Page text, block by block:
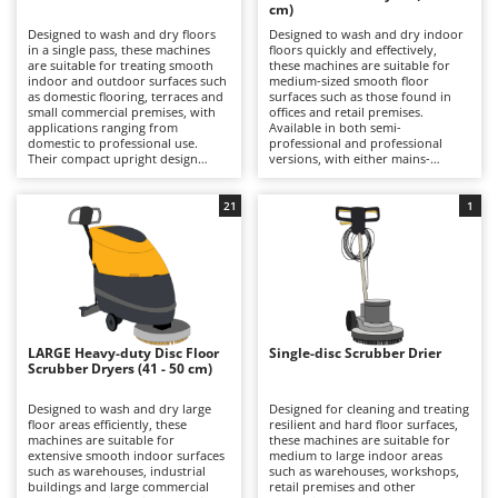
Band Saws
Battery Chargers - Starters
Battery-Powered Grass Shears
Battery-powered Reciprocating Saws
Bone Bandsaws
Botting Machines
Brush cutter arms for tractors
Brush Cutters
C
Carpet and Upholstery Cleaners
Chainsaws
Copper Pots with Electric Motor
Corn Shellers
Annovi Reverberi
ANTHBOT
Archman
Arco
Argo
Ariete
Artus
Attila
Ausonia
Awelco
B
Baesso
Bahco
Designed to wash and dry floors
in a single pass, these machines
are suitable for treating smooth
indoor and outdoor surfaces such
as domestic flooring, terraces and
small commercial premises, with
applications ranging from
domestic to professional use.
Their compact upright design
excellent manoeuvrability and
rapid completion of everyday
cleaning tasks. Equipped with
roller brushes—often featuring
microfibre coverings for delicate
surfaces—they provide effective
cleaning of light dirt and fresh
residues. On selected models, a
self-cleaning centrifugal action
helps keep the roller clean during
operation, improving cleaning
results and reducing streaking.
system promote immediate
drying, allowing floors to be
walked on almost straight away.
Compared with larger and more
cumbersome cleaning solutions,
they stand out for their
cm)
Designed to wash and dry indoor
floors quickly and effectively,
these machines are suitable for
medium-sized smooth floor
surfaces such as those found in
offices and retail premises.
Available in both semi-
professional and professional
versions, with either mains-
cleaning performance with
excellent manoeuvrability. The
disc brush system delivers
thorough cleaning right up to wall
edges, ensuring uniform dirt
removal through the combined
action of water and detergent,
while the recovery system collects
dirty water efficiently, leaving
floors dry and streak-free. With
working widths typically ranging
productivity and ease of handling,
allowing substantial areas to be
cleaned efficiently while
maintaining low noise levels.
Compared with more compact
alternatives, they provide greater
LARGE Heavy-duty Disc Floor
Scrubber Dryers (41 - 50 cm)
Designed to wash and dry large
floor areas efficiently, these
machines are suitable for
extensive smooth indoor surfaces
such as warehouses, industrial
buildings and large commercial
21
Single-disc Scrubber Drier
Designed for cleaning and treating
resilient and hard floor surfaces,
these machines are suitable for
medium to large indoor areas
such as warehouses, workshops,
retail premises and other
1